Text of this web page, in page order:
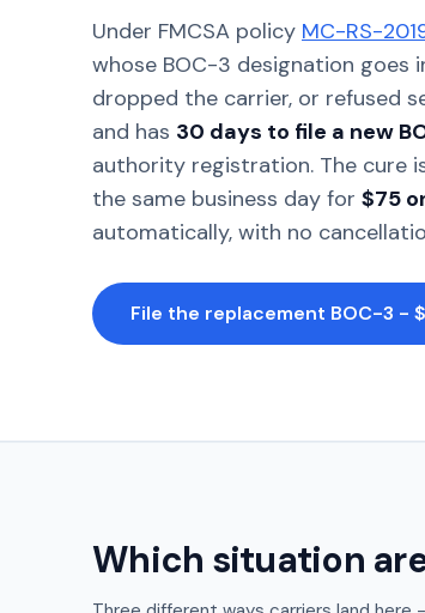
Under FMCSA policy MC-RS-
whose BOC-3 designation goes
dropped the carrier, or refused
and has 30 days to file a new
authority registration. The cure
the same business day for $75
automatically, with no
File the replacement BOC-3 -
Which situation